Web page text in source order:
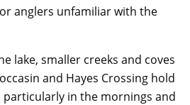
anglers unfamiliar with the
lake, smaller creeks and coves
and Hayes Crossing hold
in the mornings and